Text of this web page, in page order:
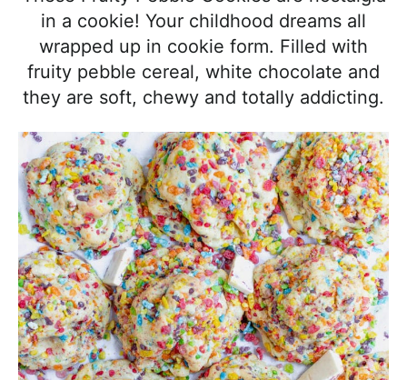
t
i
n
r
c
a
n
d
A
p
p
r
o
a
c
in a cookie! Your childhood dreams all
wrapped up in cookie form. Filled with
fruity pebble cereal, white chocolate and
they are soft, chewy and totally addicting.